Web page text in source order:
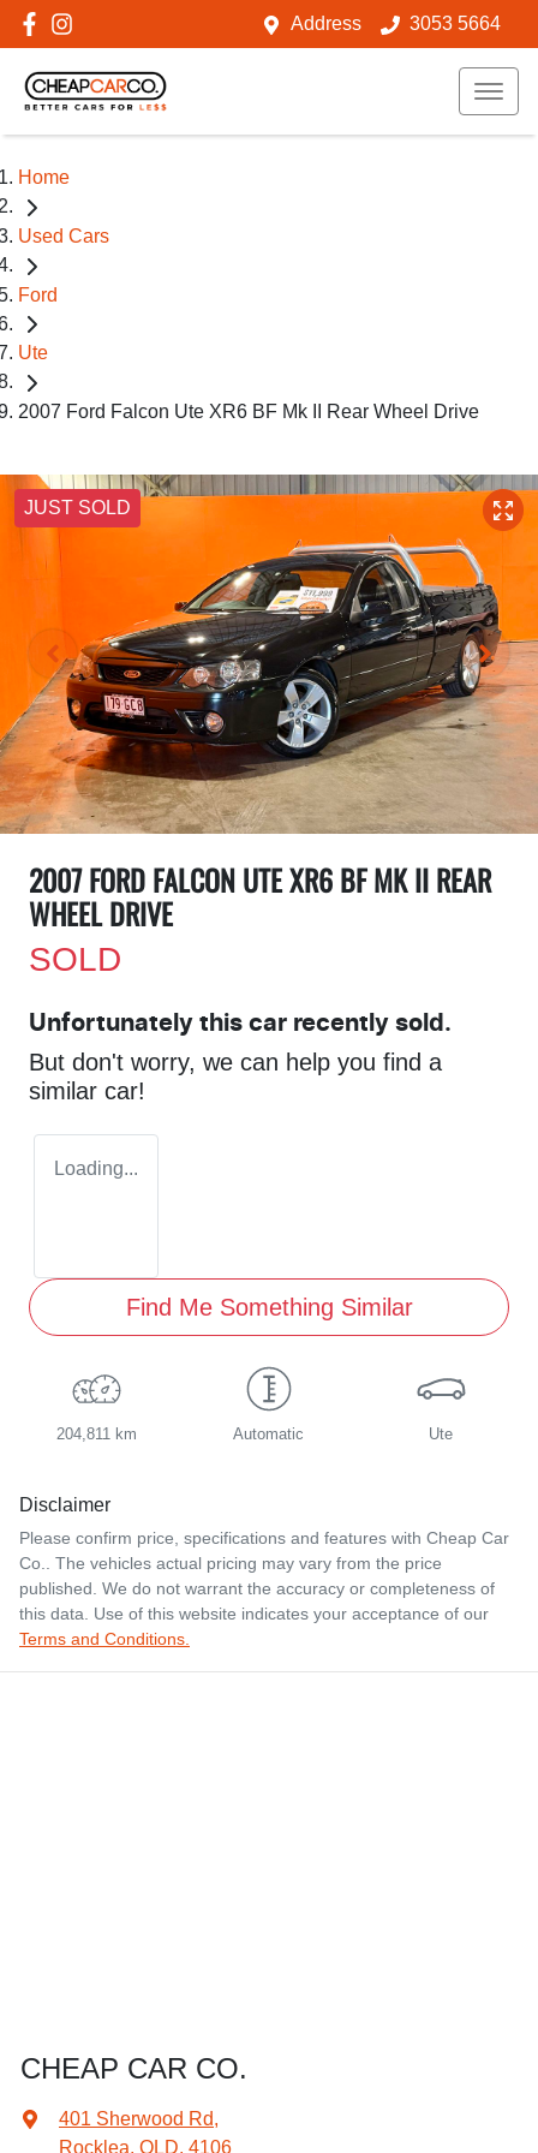
Address 3053 5664
Home
Used Cars
Ford
Ute
2007 Ford Falcon Ute XR6 BF Mk II Rear Wheel Drive
JUST SOLD
2007 FORD FALCON UTE XR6 BF MK II REAR
WHEEL DRIVE
SOLD
Unfortunately this car recently sold.
But don't worry, we can help you find a
similar car!
Loading...
Find Me Something Similar
204,811 km Automatic Ute
Disclaimer
Please confirm price, specifications and features with Cheap Car
Co.
. The vehicles actual pricing may vary from the price
published. We do not warrant the accuracy or completeness of
this data. Use of this website indicates your acceptance of our
Terms and Conditions.
CHEAP CAR CO.
401 Sherwood Rd,
Rocklea, QLD, 4106